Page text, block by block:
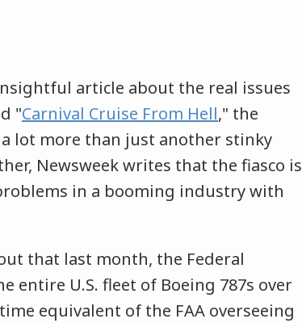
article about the real issues
"Carnival Cruise From Hell," the
lot more than just another stinky
Newsweek writes that the fiasco is
in a booming industry with
that last month, the Federal
entire U.S. fleet of Boeing 787s over
equivalent of the FAA overseeing